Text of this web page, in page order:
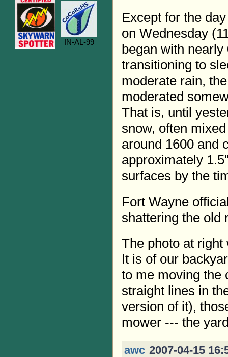
Except for the
on Wednesday
began with
transitioning to
moderate rain,
moderated
That is, until
snow, often
around 1600 and
approximately
surfaces by the
Fort Wayne
shattering the old
The photo at
It is of our
to me moving the
straight lines in
version of it),
mower --- the
awc 2007-04-15
IN-AL-99